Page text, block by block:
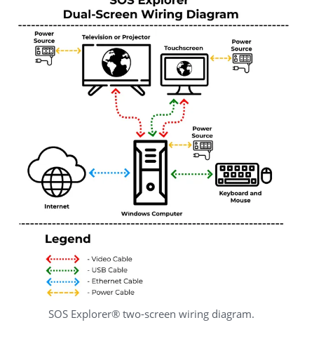
SOS Explorer® two-screen wiring diagram.